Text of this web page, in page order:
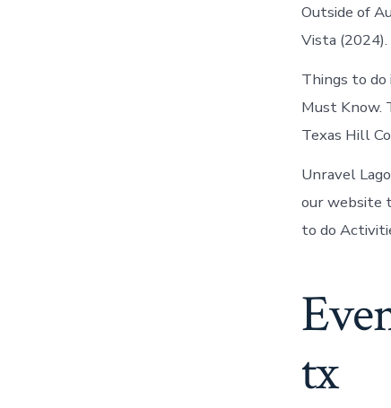
Outside of
Vista (2024).
Things to do
Must Know.
Texas Hill
Unravel
our website
to do
tx